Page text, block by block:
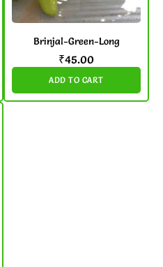
Brinjal-Green-Long
₹45.00
ADD TO CART